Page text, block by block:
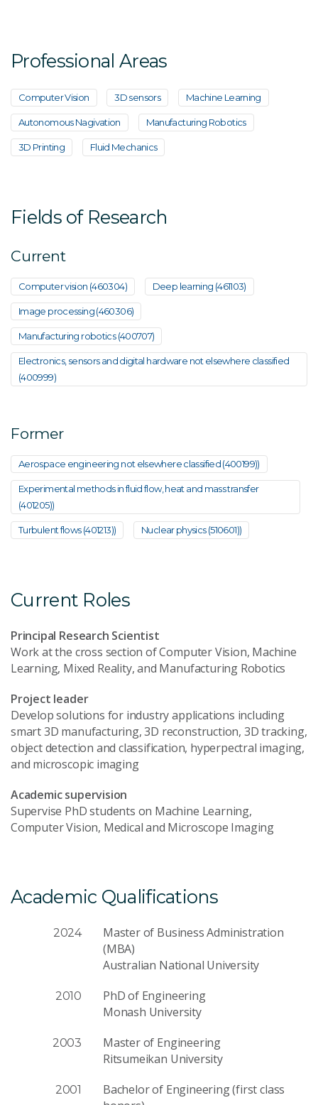
Professional Areas
Computer Vision 3D sensors Machine Learning
Autonomous Nagivation Manufacturing Robotics
3D Printing Fluid Mechanics
Fields of Research
Current
Computer vision (460304) Deep learning (461103)
Image processing (460306)
Manufacturing robotics (400707)
Electronics, sensors and digital hardware not elsewhere classified
(400999)
Former
Aerospace engineering not elsewhere classified (400199))
Experimental methods in fluid flow, heat and mass transfer
(401205))
Turbulent flows (401213)) Nuclear physics (510601))
Current Roles
Principal Research Scientist
Work at the cross section of Computer Vision, Machine
Learning, Mixed Reality, and Manufacturing Robotics
Project leader
Develop solutions for industry applications including
smart 3D manufacturing, 3D reconstruction, 3D tracking,
object detection and classification, hyperpectral imaging,
and microscopic imaging
Academic supervision
Supervise PhD students on Machine Learning,
Computer Vision, Medical and Microscope Imaging
Academic Qualifications
2024
Master of Business Administration
(MBA)
Australian National University
2010
PhD of Engineering
Monash University
2003
Master of Engineering
Ritsumeikan University
2001
Bachelor of Engineering (first class